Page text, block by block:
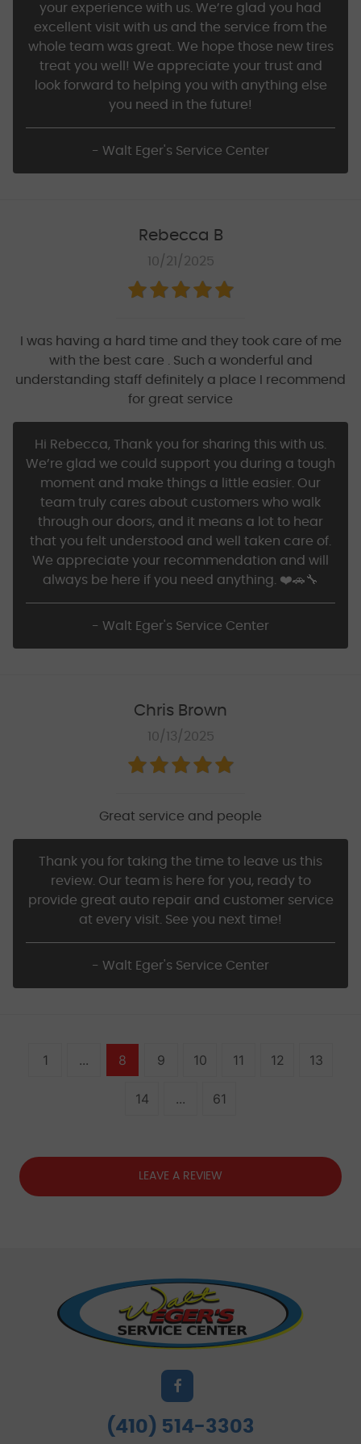
your experience with us. We’re glad you had
excellent visit with us and the service from the
whole team was great. We hope those new tires
treat you well! We appreciate your trust and
look forward to helping you with anything else
you need in the future!
- Walt Eger's Service Center
Rebecca B
10/21/2025
I was having a hard time and they took care of me
with the best care . Such a wonderful and
understanding staff definitely a place I recommend
for great service
Hi Rebecca, Thank you for sharing this with us.
We’re glad we could support you during a tough
moment and make things a little easier. Our
team truly cares about customers who walk
through our doors, and it means a lot to hear
that you felt understood and well taken care of.
We appreciate your recommendation and will
always be here if you need anything. ❤️🚗🔧
- Walt Eger's Service Center
Chris Brown
10/13/2025
Great service and people
Thank you for taking the time to leave us this
review. Our team is here for you, ready to
provide great auto repair and customer service
at every visit. See you next time!
- Walt Eger's Service Center
1 ... 8 9 10 11 12 13
14 ... 61
LEAVE A REVIEW
(410) 514-3303